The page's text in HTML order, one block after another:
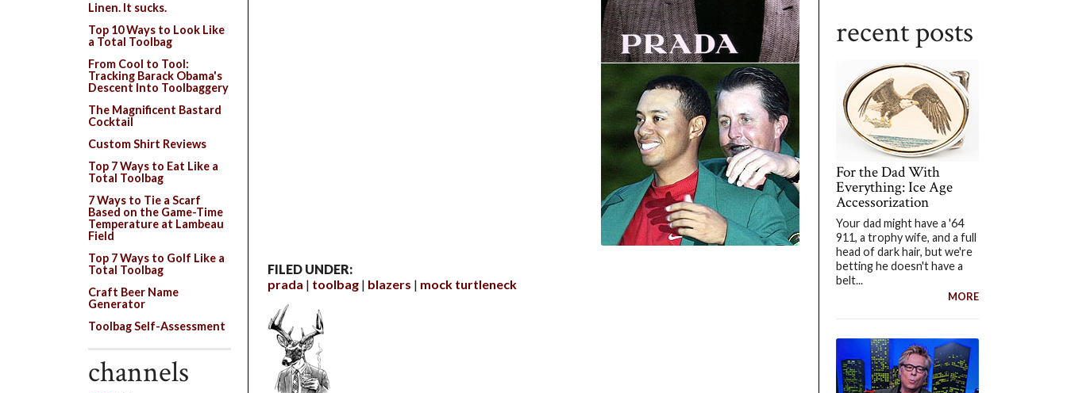
FILED UNDER:
prada
toolbag blazers mock turtleneck
recent posts
For the Dad With
Everything: Ice Age
Accessorization
Your dad might have a '64
911, a trophy wife, and a full
head of dark hair, but we're
betting he doesn't have a
belt...
MORE
Linen. It sucks.
Top 10 Ways to Look Like
a Total Toolbag
From Cool to Tool:
Tracking Barack Obama's
Descent Into Toolbaggery
The Magnificent Bastard
Cocktail
Custom Shirt Reviews
Top 7 Ways to Eat Like a
Total Toolbag
7 Ways to Tie a Scarf
Based on the Game-Time
Temperature at Lambeau
Field
Top 7 Ways to Golf Like a
Total Toolbag
Craft Beer Name
Generator
Toolbag Self-Assessment
channels